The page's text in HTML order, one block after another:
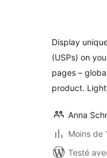
Display
(USPs) on
pages –
product.
Anna
Moins de
Testé